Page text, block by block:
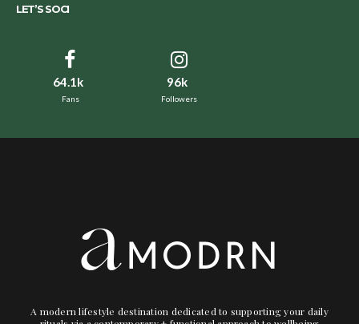
LET’S SOCI
64.1k
Fans
96k
Followers
A modern lifestyle destination dedicated to supporting your daily